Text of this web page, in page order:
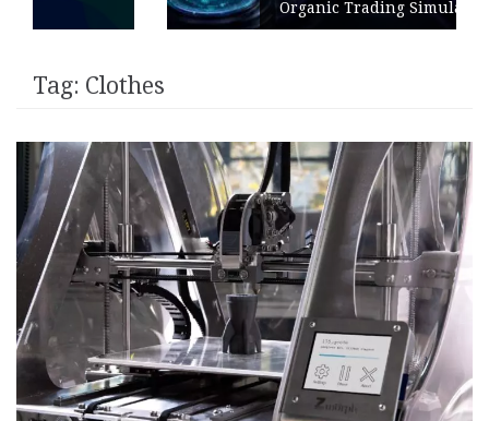
Organic Trading Simulation
Tag: Clothes